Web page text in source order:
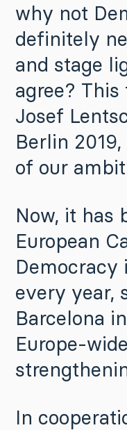
why not
definitely
and stage
agree?
Josef
Berlin
of our
Now, it has
European
Democracy
every year,
Barcelona
Europe-
In